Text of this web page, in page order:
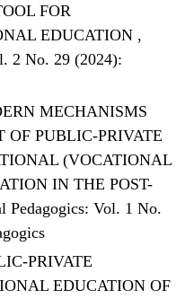
FOR
EDUCATION ,
2 No. 29 (2024):
MECHANISMS
OF PUBLIC-PRIVATE
(VOCATIONAL
IN THE POST-
Pedagogics: Vol. 1 No.
PRIVATE
EDUCATION OF